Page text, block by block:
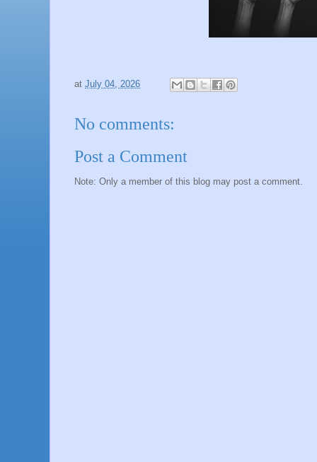
at July 04, 2026
No comments:
Post a Comment
Note: Only a member of this blog may post a comment.